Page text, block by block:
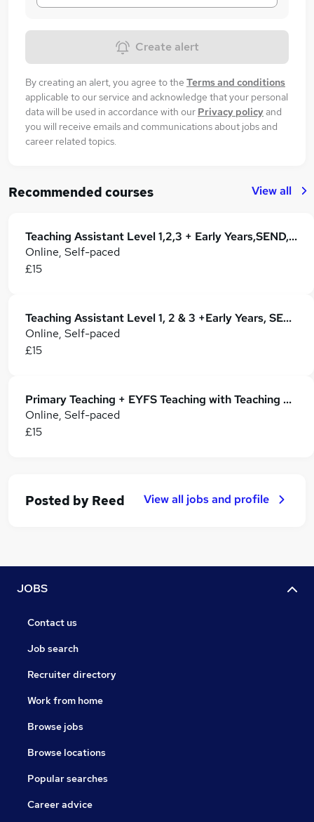
Create alert
By creating an alert, you agree to the Terms and conditions
applicable to our service and acknowledge that your personal
data will be used in accordance with our Privacy policyand
you will receive emails and communications about jobs and
career related topics.
Recommended courses View all
Teaching Assistant Level 1,2,3 + Early Years,SEND, Primary Teaching & Classroom Management
Online, Self-paced
£15
Teaching Assistant Level 1, 2 & 3 +Early Years, SEN, Phonics, Primary Teaching & Childcare
Online, Self-paced
£15
Primary Teaching + EYFS Teaching with Teaching Assistant
Online, Self-paced
£15
Posted by Reed View all jobs and profile
JOBS
Contact us
Job search
Recruiter directory
Work from home
Browse jobs
Browse locations
Popular searches
Career advice